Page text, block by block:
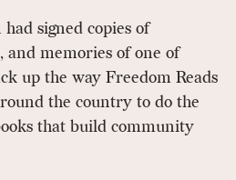
signed copies of
, and memories of one of
up the way Freedom Reads
the country to do the
that build community